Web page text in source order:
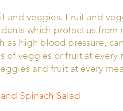
and veggies. Fruit and
which protect us from
as high blood pressure,
of veggies or fruit at every
and fruit at every
Spinach Salad